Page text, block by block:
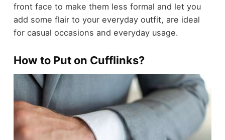
front face to make them less formal and let you
add some flair to your everyday outfit, are ideal
for casual occasions and everyday usage.
How to Put on Cufflinks?